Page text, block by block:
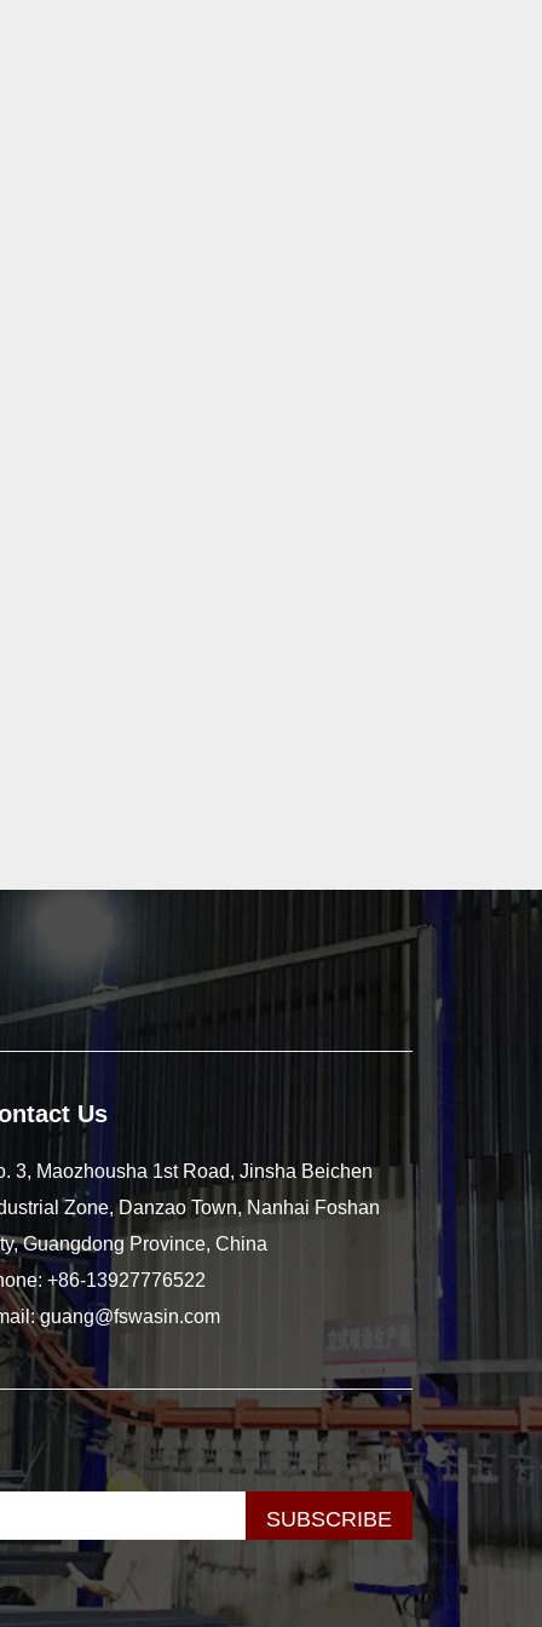
Us
3, Maozhousha 1st Road, Jinsha Beichen
Zone, Danzao Town, Nanhai Foshan
Guangdong Province, China
+86-13927776522
guang@fswasin.com
SUBSCRIBE